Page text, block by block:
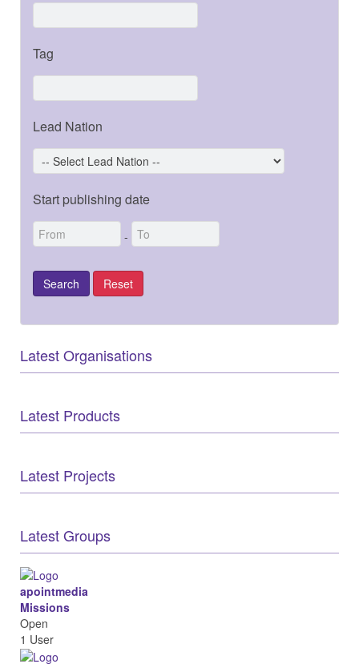
Tag
Lead Nation
Start publishing date
-
Latest Organisations
Latest Products
Latest Projects
Latest Groups
apointmedia
Missions
Open
1 User